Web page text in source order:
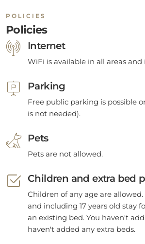
POLICIES
Policies
Internet
WiFi is available in all areas and
Parking
Free public parking is possible
is not needed).
Pets
Pets are not allowed.
Children and extra bed
Children of any age are
and including 17 years old stay
an existing bed. You haven't
haven't added any extra beds.